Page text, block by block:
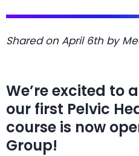
Shared on April 6th by
We’re excited to
our first Pelvic
course is now
Group!